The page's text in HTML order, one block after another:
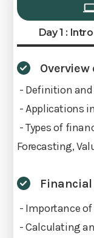
Day 1 :
- Definition
- Applications
- Types of
Forecasting,
- Importance
- Calculating